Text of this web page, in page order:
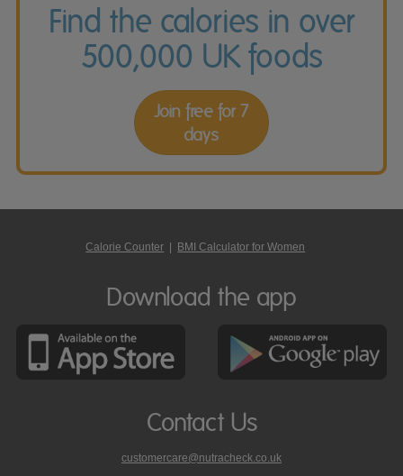
Find the calories in over
500,000 UK foods
Join free for 7
days
Calorie Counter | BMI Calculator for Women
Download the app
Contact Us
customercare@nutracheck.co.uk